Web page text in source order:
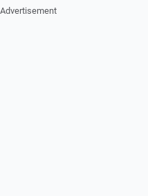
Advertisement